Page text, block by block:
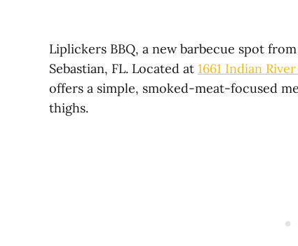
Liplickers BBQ, a new barbecue spot
Sebastian, FL. Located at 1661 Indian
offers a simple, smoked-meat-focused
thighs.